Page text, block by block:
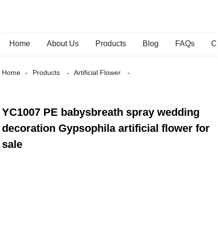
Home About Us Products Blog FAQs
Home Products Artificial Flower
YC1007 PE babysbreath spray wedding
decoration Gypsophila artificial flower for
sale